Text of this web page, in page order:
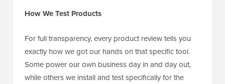
How We Test Products
For full transparency, every product review tells you
exactly how we got our hands on that specific tool.
Some power our own business day in and day out,
while others we install and test specifically for the